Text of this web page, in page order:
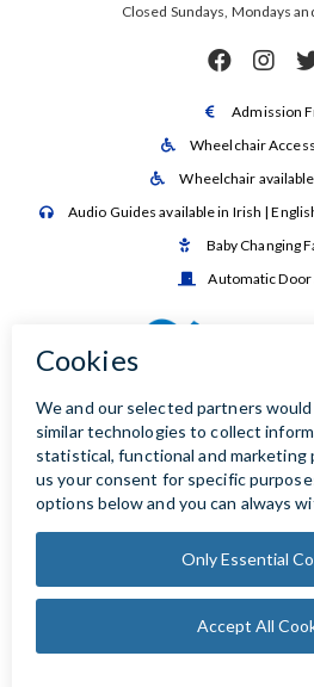
Closed Sundays, Mondays
 
 Admission
 Wheelchair
 Wheelchair
 Audio Guides available in Irish |
 Baby Changing
 Automatic Door